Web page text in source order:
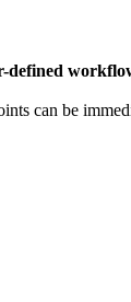
defined
can be